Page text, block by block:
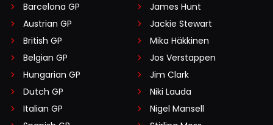
Barcelona GP
Austrian GP
British GP
Belgian GP
Hungarian GP
Dutch GP
Italian GP
James Hunt
Jackie Stewart
Mika Häkkinen
Jos Verstappen
Jim Clark
Niki Lauda
Nigel Mansell